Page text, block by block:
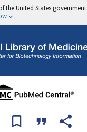
the United States government